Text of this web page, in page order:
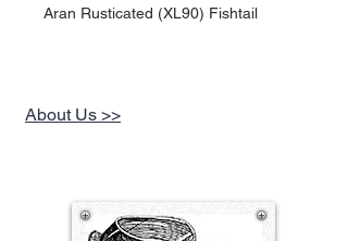
Aran Rusticated (XL90) Fishtail
About Us >>